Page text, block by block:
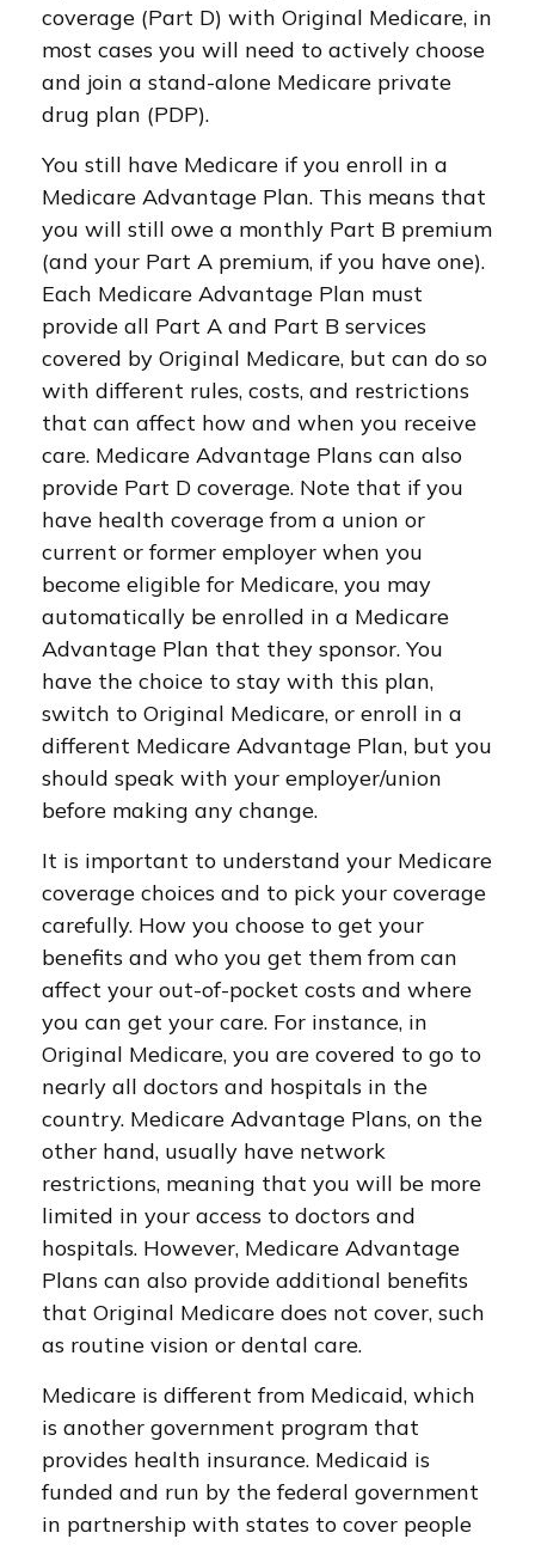
coverage (Part D) with Original Medicare, in
most cases you will need to actively choose
and join a stand-alone Medicare private
drug plan (PDP).
You still have Medicare if you enroll in a
Medicare Advantage Plan. This means that
you will still owe a monthly Part B premium
(and your Part A premium, if you have one).
Each Medicare Advantage Plan must
provide all Part A and Part B services
covered by Original Medicare, but can do so
with different rules, costs, and restrictions
that can affect how and when you receive
care. Medicare Advantage Plans can also
provide Part D coverage. Note that if you
have health coverage from a union or
current or former employer when you
become eligible for Medicare, you may
automatically be enrolled in a Medicare
Advantage Plan that they sponsor. You
have the choice to stay with this plan,
switch to Original Medicare, or enroll in a
different Medicare Advantage Plan, but you
should speak with your employer/union
before making any change.
It is important to understand your Medicare
coverage choices and to pick your coverage
carefully. How you choose to get your
benefits and who you get them from can
affect your out-of-pocket costs and where
you can get your care. For instance, in
Original Medicare, you are covered to go to
nearly all doctors and hospitals in the
country. Medicare Advantage Plans, on the
other hand, usually have network
restrictions, meaning that you will be more
limited in your access to doctors and
hospitals. However, Medicare Advantage
Plans can also provide additional benefits
that Original Medicare does not cover, such
as routine vision or dental care.
Medicare is different from Medicaid, which
is another government program that
provides health insurance. Medicaid is
funded and run by the federal government
in partnership with states to cover people